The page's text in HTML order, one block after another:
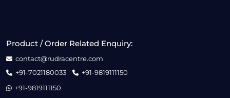
Product / Order Related Enquiry:
contact@rudracentre.com
+91-7021180033
+91-9819111150
+91-9819111150